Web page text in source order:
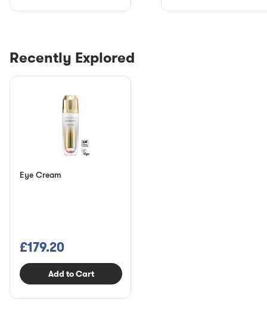
Recently Explored
Eye Cream
£179.20
Add to Cart